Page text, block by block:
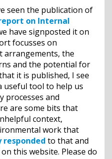
seen the publication of
on Internal
have signposted it on
focusses on
arrangements, the
and the potential for
it is published, I see
useful tool to help us
processes and
are some bits that
context,
work that
responded to that and
this website. Please do